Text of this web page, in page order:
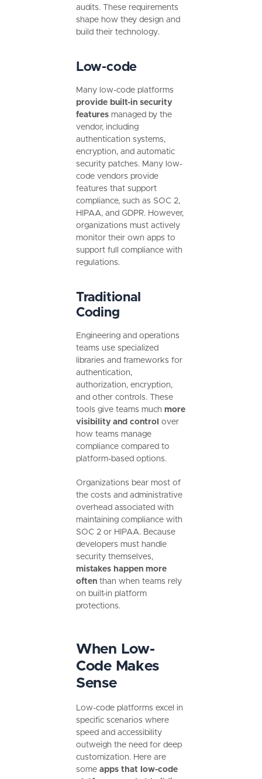
audits. These requirements
shape how they design and
build their technology.
Low-code
Many low-code platforms
provide built-in security
features managed by the
vendor, including
authentication systems,
encryption, and automatic
security patches. Many low-
code vendors provide
features that support
compliance, such as SOC 2,
HIPAA, and GDPR. However,
organizations must actively
monitor their own apps to
support full compliance with
regulations.
Traditional
Coding
Engineering and operations
teams use specialized
libraries and frameworks for
authentication,
authorization, encryption,
and other controls. These
tools give teams much more
visibility and control over
how teams manage
compliance compared to
platform-based options.
Organizations bear most of
the costs and administrative
overhead associated with
maintaining compliance with
SOC 2 or HIPAA. Because
developers must handle
security themselves,
mistakes happen more
oftenthan when teams rely
on built-in platform
protections.
When Low-
Code Makes
Sense
Low-code platforms excel in
specific scenarios where
speed and accessibility
outweigh the need for deep
customization. Here are
some apps that low-code